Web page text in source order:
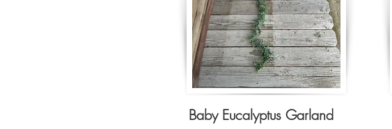
Baby Eucalyptus Garland